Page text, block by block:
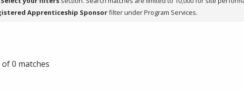
Apprenticeship Sponsorfilter under Program Services.
of 0 matches